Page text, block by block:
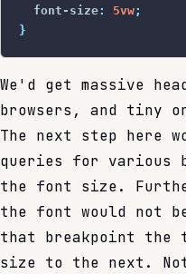
  font-size
: 5vw;
}
We'd get massive
browsers, and tiny
The next step here
queries for various
the font size.
the font would not
that breakpoint the
size to the next.